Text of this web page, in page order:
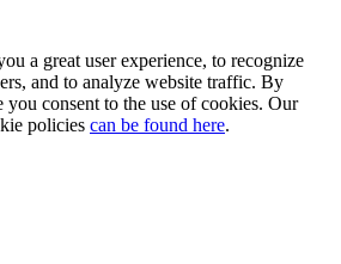
a great user experience, to recognize
and to analyze website traffic. By
you consent to the use of cookies. Our
policies can be found here.